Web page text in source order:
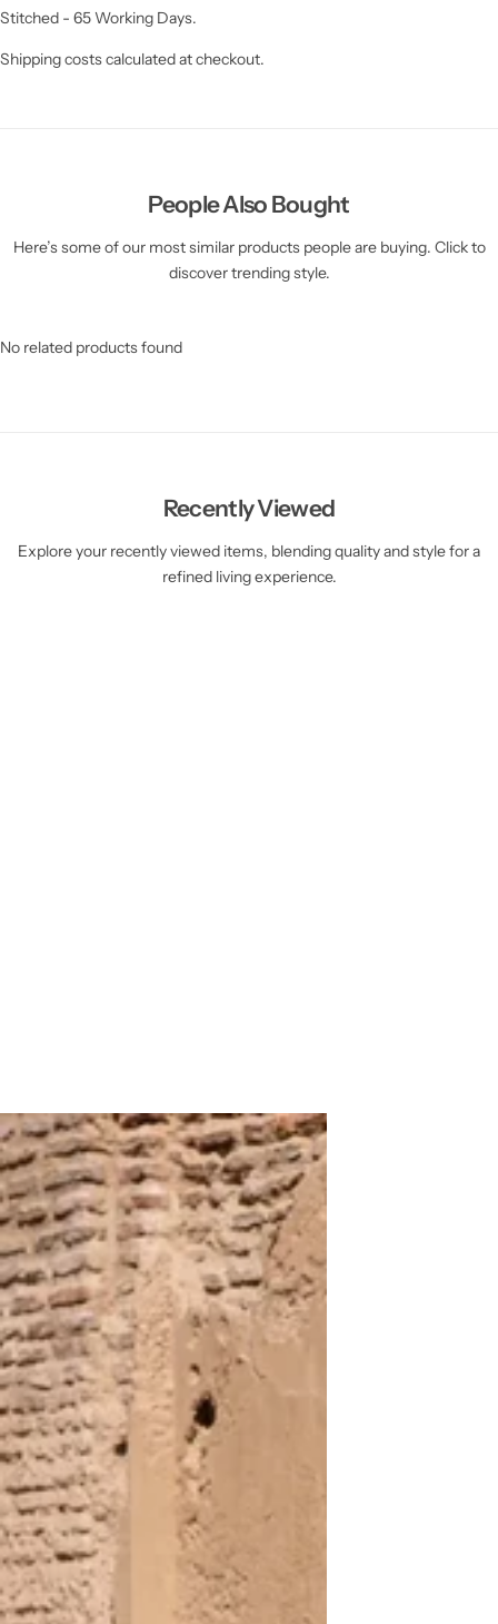
Stitched - 65 Working Days.
Shipping costs calculated at checkout.
People Also Bought
Here’s some of our most similar products people are buying. Click to
discover trending style.
No related products found
Recently Viewed
Explore your recently viewed items, blending quality and style for a
refined living experience.